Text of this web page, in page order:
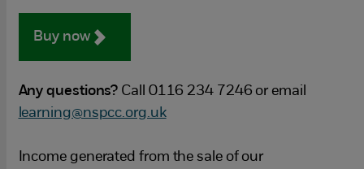
Buy now
Any questions? Call 0116 234 7246 or email
learning@nspcc.org.uk
Income generated from the sale of our